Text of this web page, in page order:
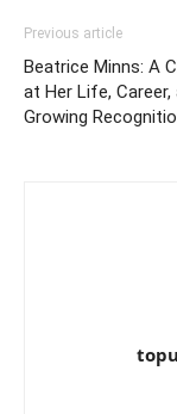
Previous article
Beatrice Minns: A
at Her Life, Career,
Growing